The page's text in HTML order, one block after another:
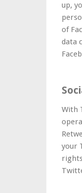
up,
of
data
With
your